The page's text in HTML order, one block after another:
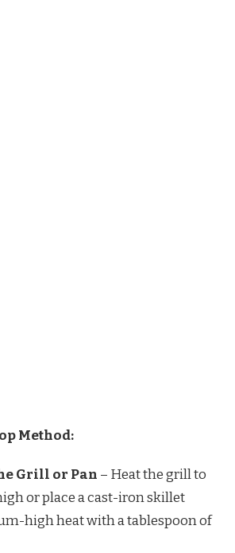
Method:
Grill or Pan – Heat the grill to
or place a cast-iron skillet
high heat with a tablespoon of